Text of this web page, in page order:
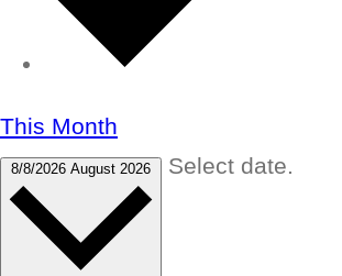
This Month
8/8/2026 August 2026 Select date.